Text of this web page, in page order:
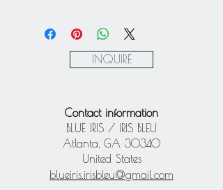
Express via Square
Paypal
INQUIRE
Contact information
BLUE IRIS / IRIS BLEU
Atlanta, GA 30340
United States
blueiris.irisbleu@gmail.com